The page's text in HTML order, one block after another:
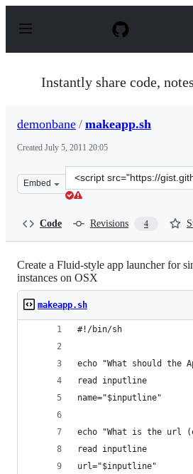
p
Instantly share code,
demonbane / makeapp.sh
Created July 5, 2011 20:05
Embed
Clone
this
Code Revisions 4
Create a Fluid-style app launcher for
instances on OSX
makeapp.sh
#!/bin/sh
echo "What should the
read inputline
name="$inputline"
echo "What is the url
read inputline
url="$inputline"